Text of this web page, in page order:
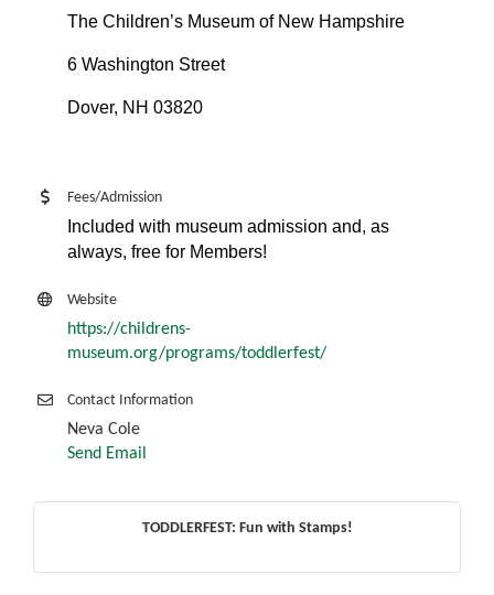
The Children’s Museum of New Hampshire
6 Washington Street
Dover, NH 03820
Fees/Admission
Included with museum admission and, as
always, free for Members!
Website
https://childrens-
museum.org/programs/toddlerfest/
Contact Information
Neva Cole
Send Email
TODDLERFEST: Fun with Stamps!